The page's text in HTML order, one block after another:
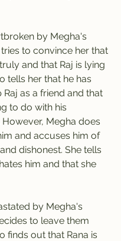
by Megha's
to convince her that
and that Raj is lying
tells her that he has
as a friend and that
to do with his
However, Megha does
and accuses him of
dishonest. She tells
him and that she
by Megha's
to leave them
finds out that Rana is